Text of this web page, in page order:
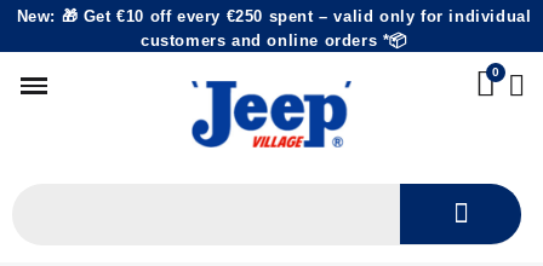
New: 🎁 Get €10 off every €250 spent – valid only for individual
customers and online orders *📦